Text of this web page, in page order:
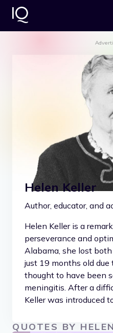
Helen Keller
Author, educator, and
Helen Keller is a
perseverance and
Alabama, she lost
just 19 months old
thought to have been
meningitis. After a
Keller was introduced
QUOTES BY